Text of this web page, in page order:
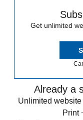
Get unlimited
Already a
Unlimited
Print